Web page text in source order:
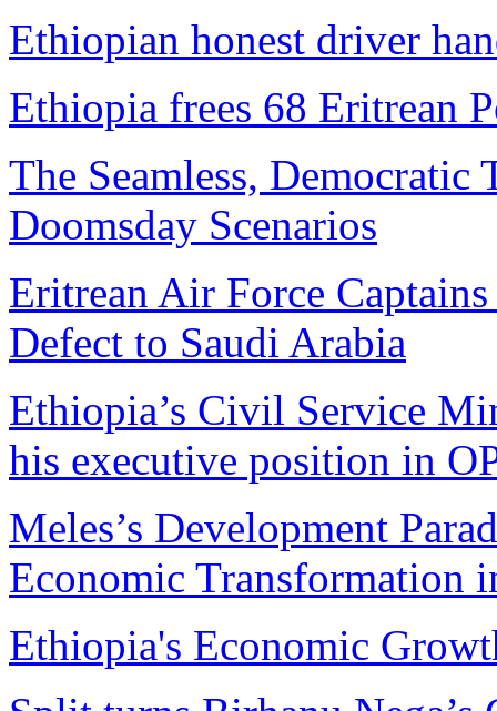
Ethiopian honest driver
Ethiopia frees 68 Eritrean
The Seamless,
Doomsday Scenarios
Eritrean Air Force
Defect to Saudi Arabia
Ethiopia’s Civil Service
his executive position in
Meles’s Development
Economic Transformation
Ethiopia's Economic